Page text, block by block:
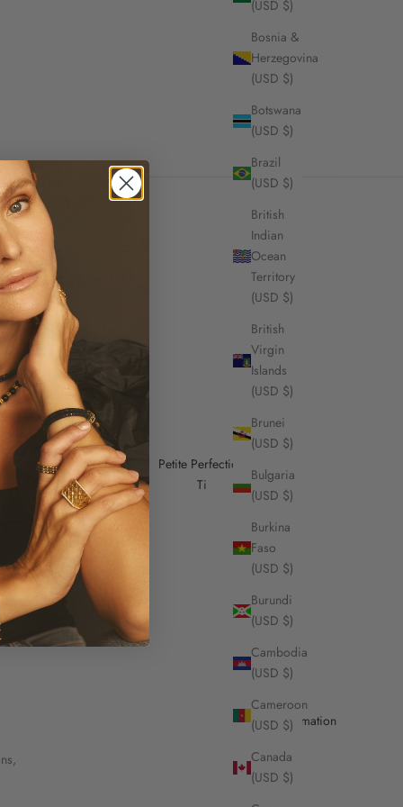
(USD $)
Bosnia &
Herzegovina
(USD $)
Botswana
(USD $)
Brazil
(USD $)
British
Indian
Ocean
Territory
(USD $)
British
Virgin
Islands
(USD $)
Brunei
(USD $)
Bulgaria
(USD $)
Burkina
Faso
(USD $)
Burundi
(USD $)
Cambodia
(USD $)
Cameroon
(USD $)
Canada
(USD $)
themes of
Atelier.
Petite Perfection
Ti
Useful Information
Contact Us
Stores